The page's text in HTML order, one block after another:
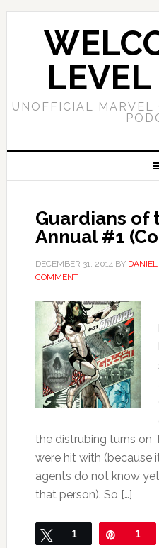
UNOFFICIAL MARVEL
Guardians of
Annual #1
DECEMBER 31, 2014BY
COMMENT
the distrubing turns on
were hit with (because
agents do not know
that person). So […]
Tweet
1 Pin1